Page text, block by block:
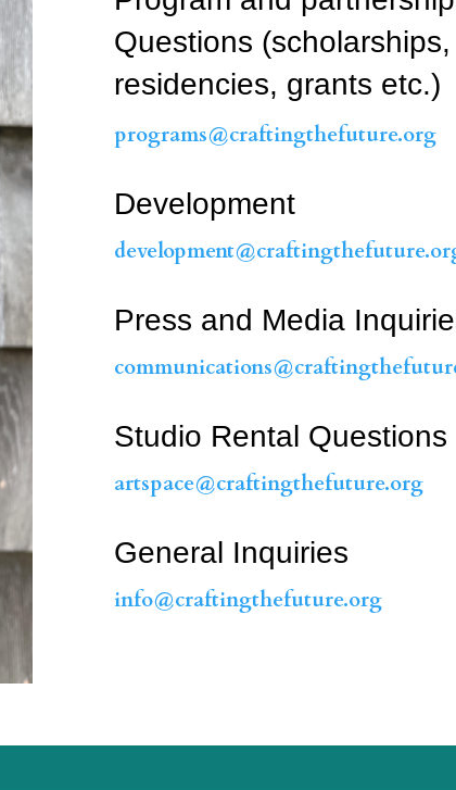
Questions (scholarships,
residencies, grants etc.)
programs@craftingthefuture.org
Development
Press and Media
Studio Rental Questions
artspace@craftingthefuture.org
General Inquiries
info@craftingthefuture.org